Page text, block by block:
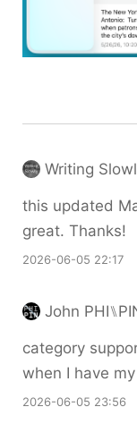
Writing
this updated
great. Thanks!
2026-06-05 22:17
John
category
when I have
2026-06-05 23:56